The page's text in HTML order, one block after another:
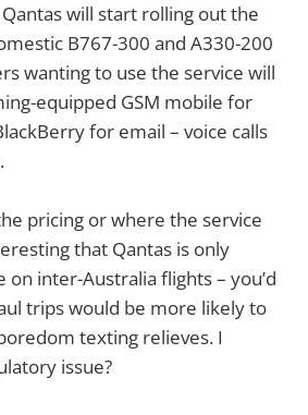
will start rolling out the
B767-300 and A330-200
wanting to use the service will
equipped GSM mobile for
for email – voice calls
pricing or where the service
that Qantas is only
inter-Australia flights – you’d
trips would be more likely to
texting relieves. I
issue?